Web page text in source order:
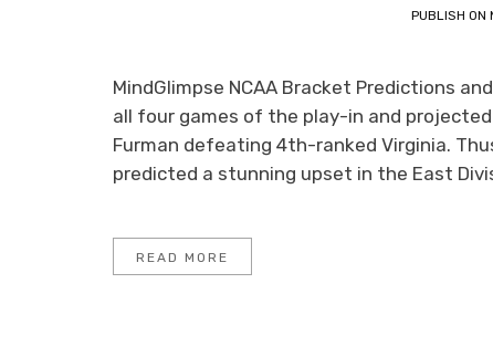
PUBLISH ON
MindGlimpse NCAA Bracket Predictions
all four games of the play-in and
Furman defeating 4th-ranked Virginia.
predicted a stunning upset in the East
READ MORE